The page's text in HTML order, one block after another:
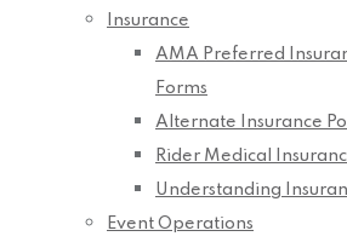
Insurance
AMA Preferred
Forms
Alternate Insurance
Rider Medical
Understanding
Event Operations